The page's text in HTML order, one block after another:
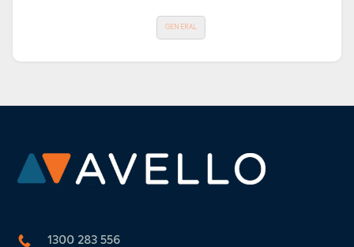
GENERAL
1300 283 556